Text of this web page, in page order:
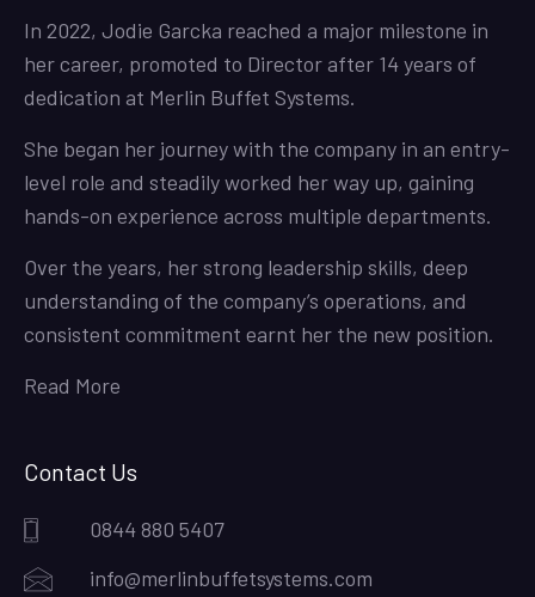
In 2022, Jodie Garcka reached a major milestone in
her career, promoted to Director after 14 years of
dedication at Merlin Buffet Systems.
She began her journey with the company in an entry-
level role and steadily worked her way up, gaining
hands-on experience across multiple departments.
Over the years, her strong leadership skills, deep
understanding of the company’s operations, and
consistent commitment earnt her the new position.
Read More
Contact Us
0844 880 5407
info@merlinbuffetsystems.com